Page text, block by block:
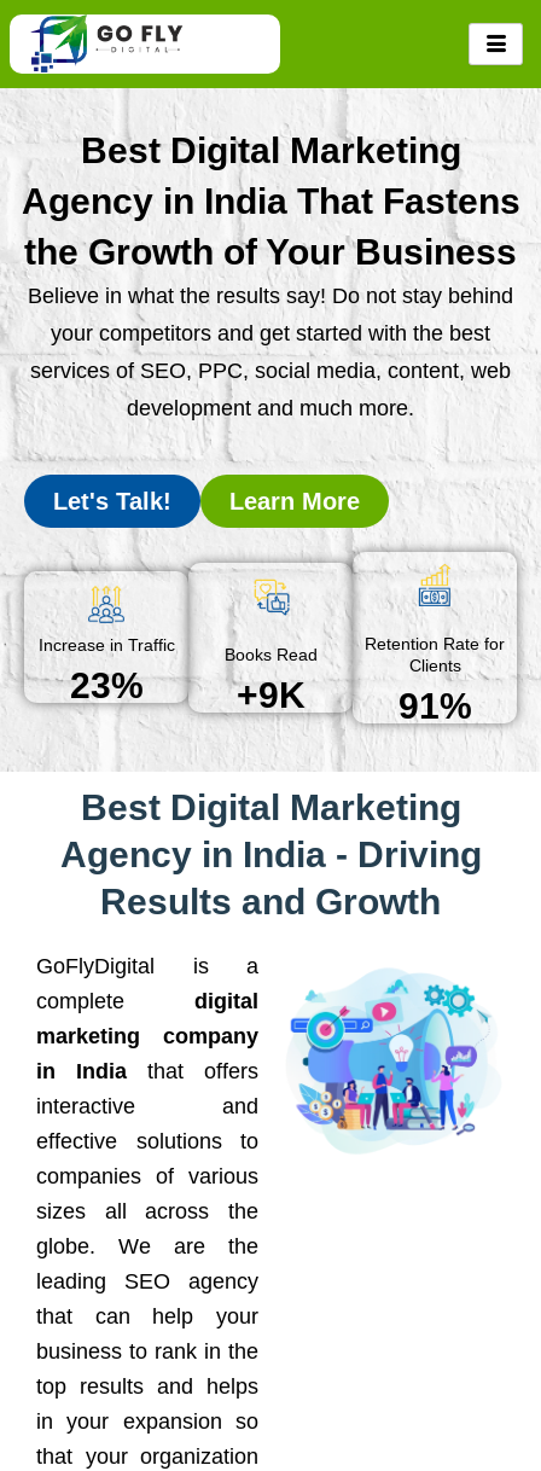
Skip
content
Best Digital Marketing
Agency in India That Fastens
the Growth of Your Business
Believe in what the results say! Do not stay behind
your competitors and get started with the best
services of SEO, PPC, social media, content, web
development and much more.
Let's Talk! Learn More
Increase in Traffic
23%
Books Read
+9K
Retention Rate for
Clients
91%
Best Digital Marketing
Agency in India - Driving
Results and Growth
GoFlyDigital is a
complete digital
marketing company
in India that offers
interactive and
effective solutions to
companies of various
sizes all across the
globe. We are the
leading SEO agency
that can help your
business to rank in the
top results and helps
in your expansion so
that your organization